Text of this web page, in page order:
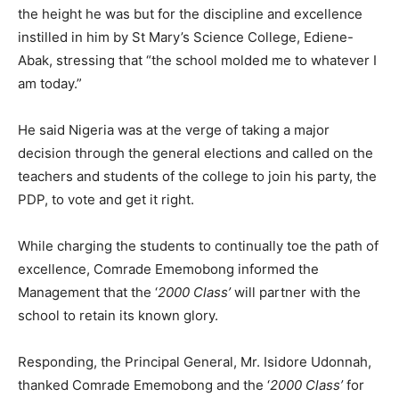
the height he was but for the discipline and excellence
instilled in him by St Mary’s Science College, Ediene-
Abak, stressing that “the school molded me to whatever I
am today.”
He said Nigeria was at the verge of taking a major
decision through the general elections and called on the
teachers and students of the college to join his party, the
PDP, to vote and get it right.
While charging the students to continually toe the path of
excellence, Comrade Ememobong informed the
Management that the ‘2000 Class’will partner with the
school to retain its known glory.
Responding, the Principal General, Mr. Isidore Udonnah,
thanked Comrade Ememobong and the ‘2000 Class’for